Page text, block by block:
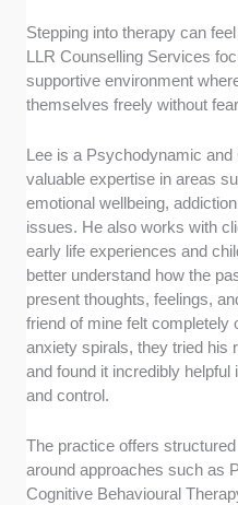
Stepping into therapy can
LLR Counselling Services
supportive environment
themselves freely without
Lee is a Psychodynamic
valuable expertise in areas
emotional wellbeing,
issues. He also works with
early life experiences and
better understand how the
present thoughts, feelings,
friend of mine felt completely
anxiety spirals, they tried his
and found it incredibly
and control.
The practice offers
around approaches such as
Cognitive Behavioural